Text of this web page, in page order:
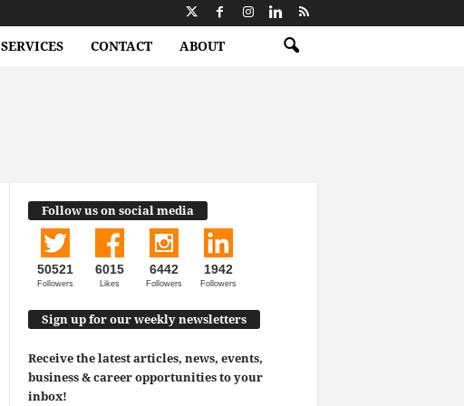
SERVICES CONTACT ABOUT
Follow us on social media
50521
Followers
6015
Likes
6442
Followers
1942
Followers
Sign up for our weekly newsletters
Receive the latest articles, news, events,
business & career opportunities to your
inbox!